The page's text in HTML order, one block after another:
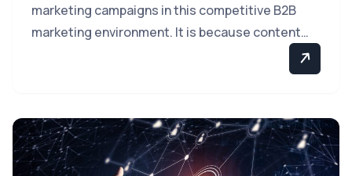
marketing campaigns in this competitive B2B
marketing environment. It is because content…